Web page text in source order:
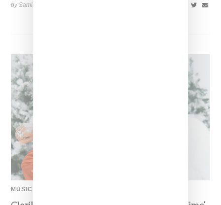
by Samia Grand Pierre on
MUSIC